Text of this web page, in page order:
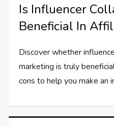
Is Influencer
Beneficial In
Discover whether
marketing is truly
cons to help you make an